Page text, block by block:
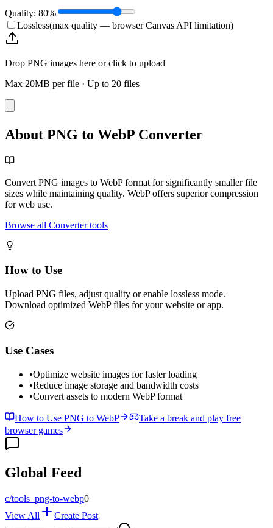
Quality: 80%
Lossless(max quality — browser Canvas API limitation)
Drop PNG images here or click to upload
Max 20MB per file · Up to 20 files
About PNG to WebP Converter
Convert PNG images to WebP format for significantly smaller file
sizes while maintaining quality. WebP offers superior compression
for web use.
Browse all Converter tools
How to Use
Upload PNG files, adjust quality or enable lossless mode.
Download optimized WebP files for your website or app.
Use Cases
•Optimize website images for faster loading
•Reduce image storage and bandwidth costs
•Convert assets to modern WebP format
How to Use PNG to WebP
Take a break and play free
browser games
Global Feed
c/tools_png-to-webp0
View All
Create Post